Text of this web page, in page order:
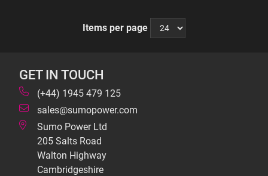
Items per page
GET IN TOUCH
(+44) 1945 479 125
sales@sumopower.com
Sumo Power Ltd
205 Salts Road
Walton Highway
Cambridgeshire